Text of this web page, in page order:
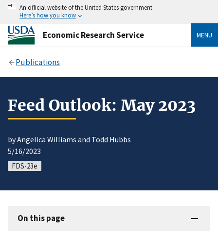
An official website of the United States government
Here’s how you know
Economic Research Service MENU
Publications
Feed Outlook: May 2023
byAngelica Williams and Todd Hubbs
5/16/2023
FDS-23e
On this page